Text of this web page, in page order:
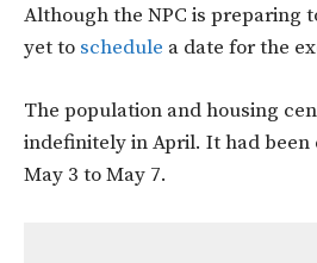
Although the NPC is preparing
yet to schedule a date for the
The population and housing
indefinitely in April. It had
May 3 to May 7.